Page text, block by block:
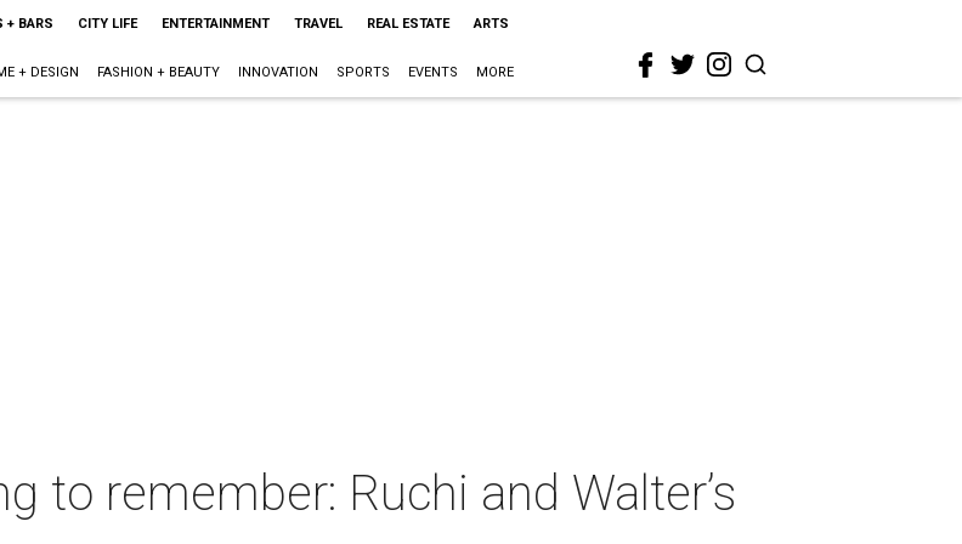
+ BARS CITY LIFE ENTERTAINMENT TRAVEL REAL ESTATE ARTS
+ DESIGN FASHION + BEAUTY INNOVATION SPORTS EVENTS MORE
to remember: Ruchi and Walter’s